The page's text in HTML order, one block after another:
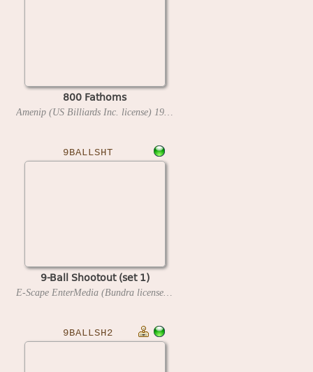
800 Fathoms
Amenip (US Billiards Inc. license) 1981
9BALLSHT
9-Ball Shootout (set 1)
9BALLSH2